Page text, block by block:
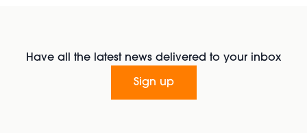
Have all the latest news delivered to your inbox
Sign up